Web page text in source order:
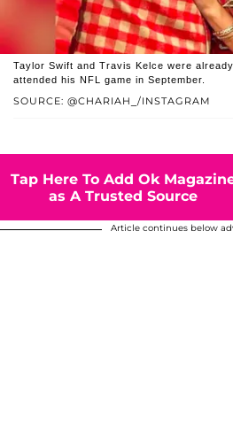
SOURCE: @CHARIAH_/INSTAGRAM
Taylor Swift and Travis Kelce were
attended his NFL game in September.
Tap Here To Add Ok
as A Trusted Source
Article continues below